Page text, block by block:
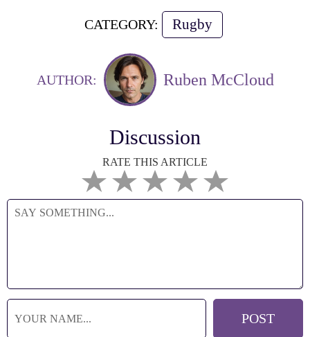
CATEGORY: Rugby
AUTHOR: Ruben McCloud
Discussion
RATE THIS ARTICLE